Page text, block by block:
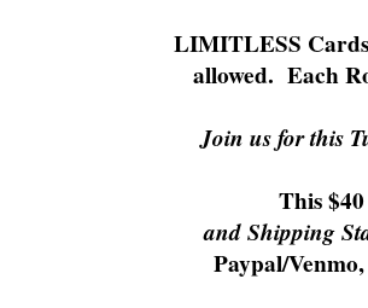
LIMITLESS
allowed. Each
Join us for this
This
and Shipping
Paypal/